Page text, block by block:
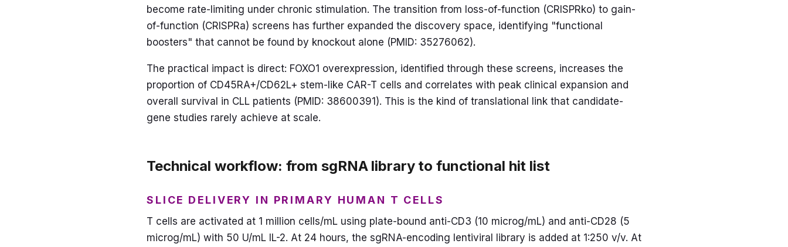
become rate-limiting under chronic stimulation. The transition from loss-of-function (CRISPRko) to gain-
of-function (CRISPRa) screens has further expanded the discovery space, identifying "functional
boosters" that cannot be found by knockout alone (PMID: 35276062).
The practical impact is direct: FOXO1 overexpression, identified through these screens, increases the
proportion of CD45RA+/CD62L+ stem-like CAR-T cells and correlates with peak clinical expansion and
overall survival in CLL patients (PMID: 38600391). This is the kind of translational link that candidate-
gene studies rarely achieve at scale.
Technical workflow: from sgRNA library to functional hit list
SLICE DELIVERY IN PRIMARY HUMAN T CELLS
T cells are activated at 1 million cells/mL using plate-bound anti-CD3 (10 microg/mL) and anti-CD28 (5
microg/mL) with 50 U/mL IL-2. At 24 hours, the sgRNA-encoding lentiviral library is added at 1:250 v/v. At